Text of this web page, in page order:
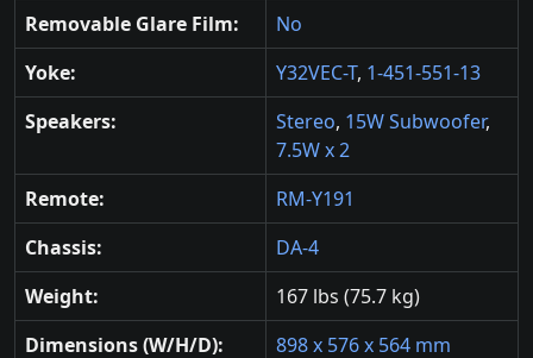
Removable Glare Film:
No
Yoke:
Y32VEC-T, 1-451-551-13
Speakers:
Stereo, 15W Subwoofer,
7.5W x 2
Remote:
RM-Y191
Chassis:
DA-4
Weight:
167 lbs (75.7 kg)
Dimensions (W/H/D):
898 x 576 x 564 mm